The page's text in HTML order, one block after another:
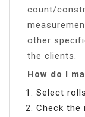
count/
other
the clients.
How do I
Select
Check the